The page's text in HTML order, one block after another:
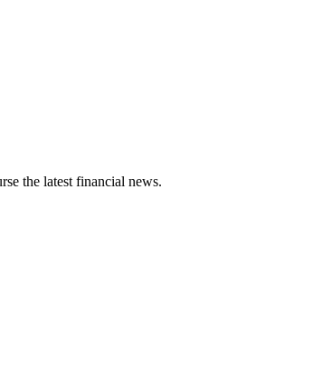
the latest financial news.